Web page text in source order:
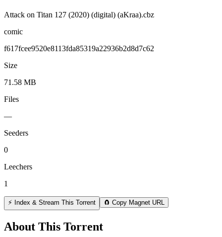
Attack on Titan 127 (2020) (digital) (aKraa).cbz
comic
f617fcee9520e8113fda85319a22936b2d8d7c62
Size
71.58 MB
Files
—
Seeders
0
Leechers
1
⚡ Index & Stream This Torrent 🧲 Copy Magnet URL
About This Torrent